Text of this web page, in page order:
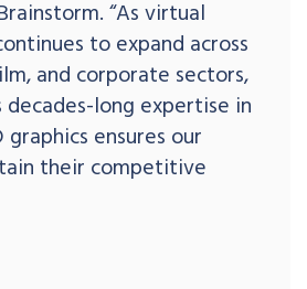
“As virtual
to expand across
and corporate sectors,
decades-long expertise in
ensures our
their competitive